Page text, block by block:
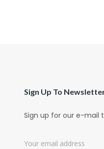
Sign Up To
Sign up for our e-mail